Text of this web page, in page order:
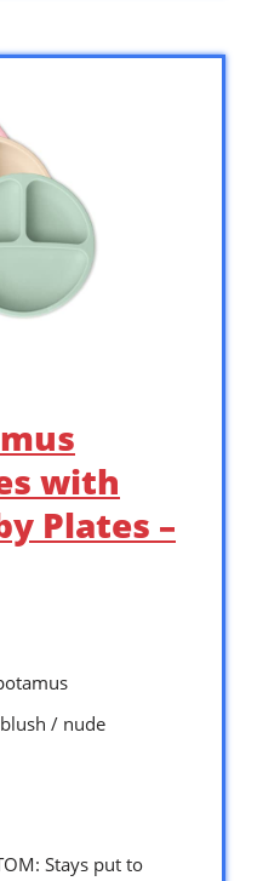
with
Plates –
blush / nude
Stays put to